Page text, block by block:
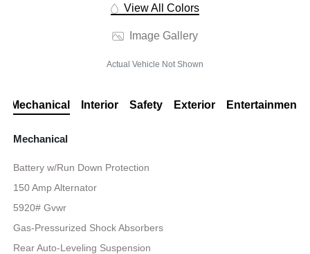
View All Colors
Image Gallery
Actual Vehicle Not Shown
Mechanical Interior Safety Exterior Entertainment
Mechanical
Battery w/Run Down Protection
150 Amp Alternator
5920# Gvwr
Gas-Pressurized Shock Absorbers
Rear Auto-Leveling Suspension